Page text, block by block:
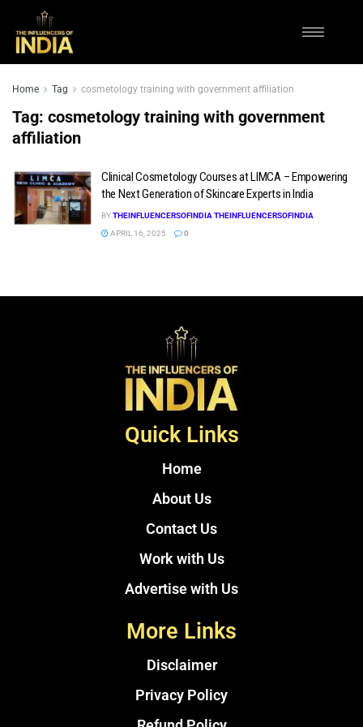
Home Tag cosmetology training with government affiliation
Tag: cosmetology training with government
affiliation
Clinical Cosmetology Courses at LIMCA – Empowering
the Next Generation of Skincare Experts in India
BYTHEINFLUENCERSOFINDIA THEINFLUENCERSOFINDIA
APRIL 16, 2025
0
Quick Links
Home
About Us
Contact Us
Work with Us
Advertise with Us
More Links
Disclaimer
Privacy Policy